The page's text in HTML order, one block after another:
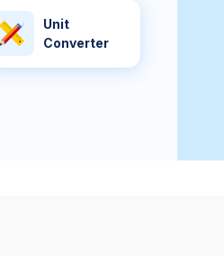
Unit
Converter